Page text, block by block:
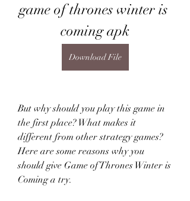
game of thrones winter is
coming apk
Download File
But why should you play this game in
the first place? What makes it
different from other strategy games?
Here are some reasons why you
should give Game of Thrones Winter is
Coming a try.